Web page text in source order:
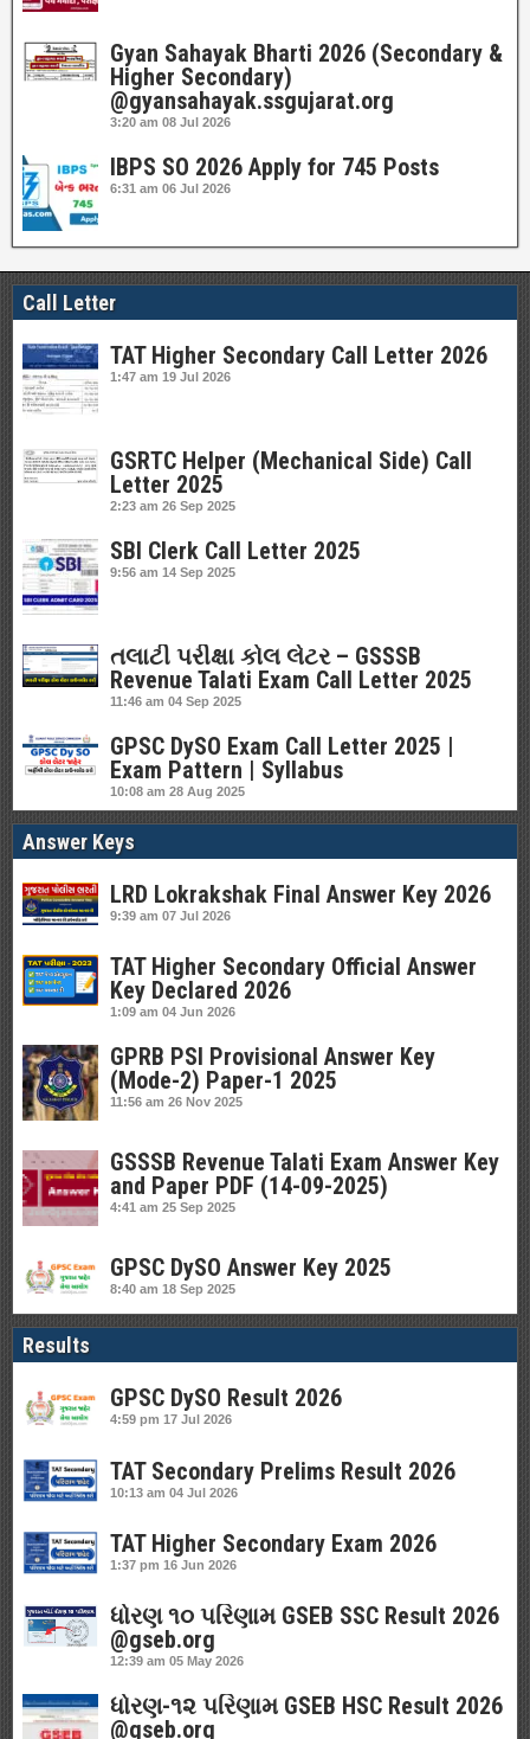
Gyan Sahayak Bharti 2026 (Secondary &
Higher Secondary)
@gyansahayak.ssgujarat.org
3:20 am 08 Jul 2026
IBPS SO 2026 Apply for 745 Posts
6:31 am 06 Jul 2026
Call Letter
TAT Higher Secondary Call Letter 2026
1:47 am 19 Jul 2026
GSRTC Helper (Mechanical Side) Call
Letter 2025
2:23 am 26 Sep 2025
SBI Clerk Call Letter 2025
9:56 am 14 Sep 2025
તલાટી પરીક્ષા કોલ લેટર – GSSSB
Revenue Talati Exam Call Letter 2025
11:46 am 04 Sep 2025
GPSC DySO Exam Call Letter 2025 |
Exam Pattern | Syllabus
10:08 am 28 Aug 2025
Answer Keys
LRD Lokrakshak Final Answer Key 2026
9:39 am 07 Jul 2026
TAT Higher Secondary Official Answer
Key Declared 2026
1:09 am 04 Jun 2026
GPRB PSI Provisional Answer Key
(Mode-2) Paper-1 2025
11:56 am 26 Nov 2025
GSSSB Revenue Talati Exam Answer Key
and Paper PDF (14-09-2025)
4:41 am 25 Sep 2025
GPSC DySO Answer Key 2025
8:40 am 18 Sep 2025
Results
GPSC DySO Result 2026
4:59 pm 17 Jul 2026
TAT Secondary Prelims Result 2026
10:13 am 04 Jul 2026
TAT Higher Secondary Exam 2026
1:37 pm 16 Jun 2026
ધોરણ ૧૦ પરિણામ GSEB SSC Result 2026
@gseb.org
12:39 am 05 May 2026
ધોરણ-૧૨ પરિણામ GSEB HSC Result 2026
@gseb.org